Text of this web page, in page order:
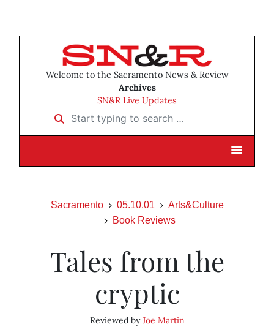
Welcome to the Sacramento News & Review
Archives
SN&R Live Updates
Start typing to search …
Sacramento 05.10.01
Arts&Culture
Book Reviews
Tales from the
cryptic
Reviewed byJoe Martin